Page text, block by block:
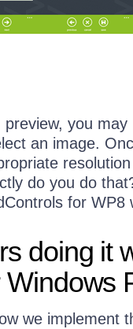
you
an image.
do you do
for WP8
doing it
we implement